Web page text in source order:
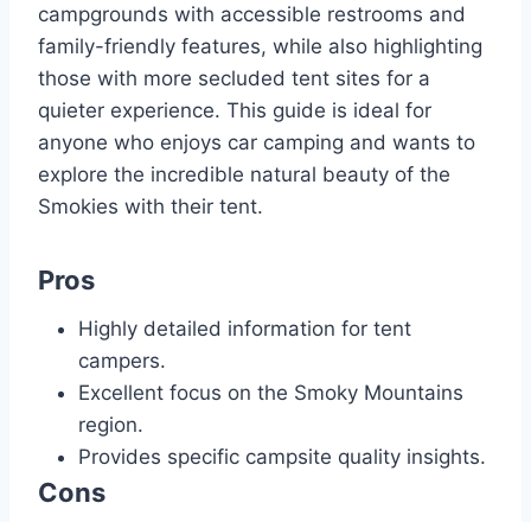
campgrounds with accessible restrooms and
family-friendly features, while also highlighting
those with more secluded tent sites for a
quieter experience. This guide is ideal for
anyone who enjoys car camping and wants to
explore the incredible natural beauty of the
Smokies with their tent.
Pros
Highly detailed information for tent
campers.
Excellent focus on the Smoky Mountains
region.
Provides specific campsite quality insights.
Cons